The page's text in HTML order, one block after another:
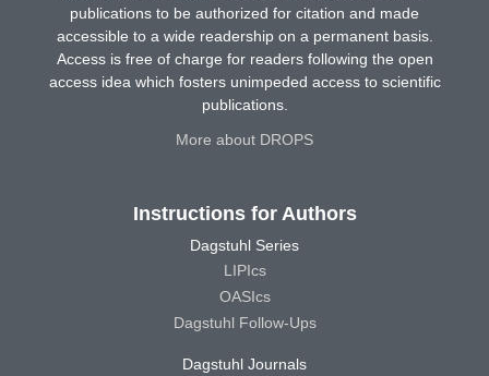
publications to be authorized for citation and made
accessible to a wide readership on a permanent basis.
Access is free of charge for readers following the open
access idea which fosters unimpeded access to scientific
publications.
More about DROPS
Instructions for Authors
Dagstuhl Series
LIPIcs
OASIcs
Dagstuhl Follow-Ups
Dagstuhl Journals